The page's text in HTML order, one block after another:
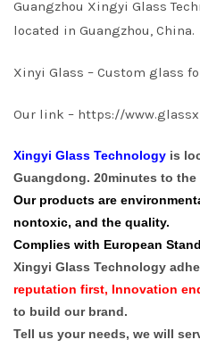
Guangzhou Xingyi Glass
located in Guangzhou, China.
Xinyi Glass – Custom glass
Our link – https://
Xingyi Glass Technology is
Guangdong. 20minutes to
Our products are
nontoxic, and the quality.
Complies with European
Xingyi Glass Technology
reputation first, Innovation
to build our brand.
Tell us your needs, we will